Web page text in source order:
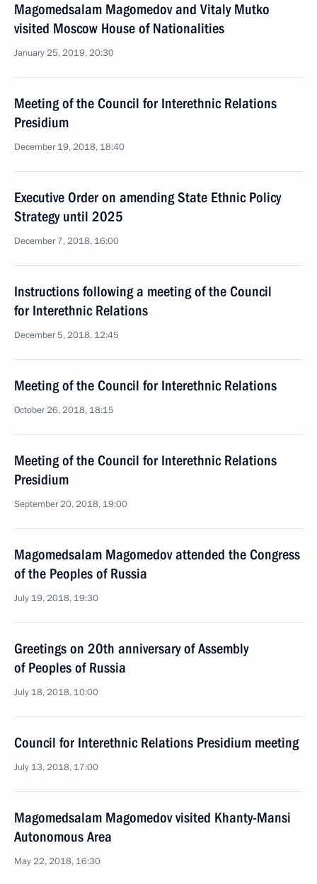
Magomedsalam Magomedov and Vitaly Mutko
visited Moscow House of Nationalities
January 25, 2019, 20:30
Meeting of the Council for Interethnic Relations
Presidium
December 19, 2018, 18:40
Executive Order on amending State Ethnic Policy
Strategy until 2025
December 7, 2018, 16:00
Instructions following a meeting of the Council
for Interethnic Relations
December 5, 2018, 12:45
Meeting of the Council for Interethnic Relations
October 26, 2018, 18:15
Meeting of the Council for Interethnic Relations
Presidium
September 20, 2018, 19:00
Magomedsalam Magomedov attended the Congress
of the Peoples of Russia
July 19, 2018, 19:30
Greetings on 20th anniversary of Assembly
of Peoples of Russia
July 18, 2018, 10:00
Council for Interethnic Relations Presidium meeting
July 13, 2018, 17:00
Magomedsalam Magomedov visited Khanty-Mansi
Autonomous Area
May 22, 2018, 16:30